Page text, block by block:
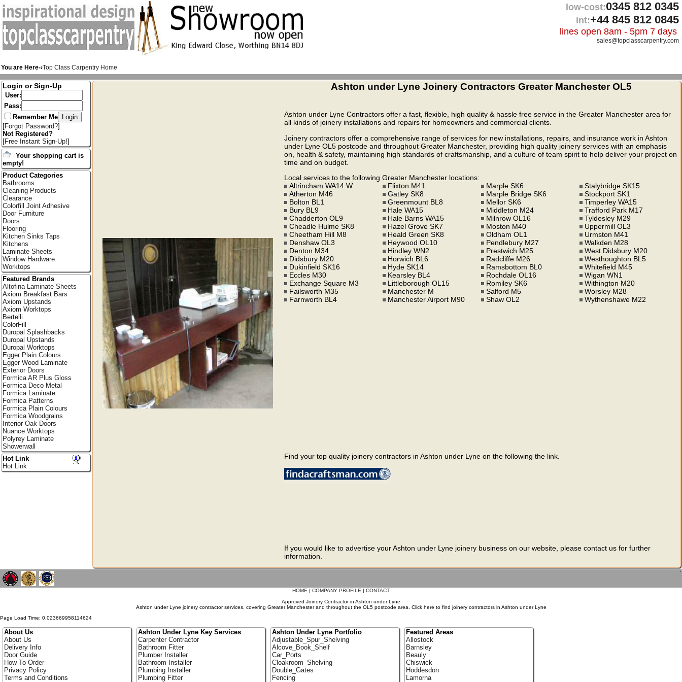
low-cost:0345 812 0345
int:+44 845 812 0845
lines open 8am - 5pm 7 days
sales@topclasscarpentry.com
You are Here-›Top Class Carpentry Home
Ashton under Lyne Joinery Contractors Greater Manchester OL5
Ashton under Lyne Contractors offer a fast, flexible, high quality & hassle free service in the Greater Manchester area for
all kinds of joinery installations and repairs for homeowners and commercial clients.
Joinery contractors offer a comprehensive range of services for new installations, repairs, and insurance work in Ashton
under Lyne OL5 postcode and throughout Greater Manchester, providing high quality joinery services with an emphasis
on, health & safety, maintaining high standards of craftsmanship, and a culture of team spirit to help deliver your project on
time and on budget.
Local services to the following Greater Manchester locations:
Altrincham WA14 W
Atherton M46
Bolton BL1
Bury BL9
Chadderton OL9
Cheadle Hulme SK8
Cheetham Hill M8
Denshaw OL3
Denton M34
Didsbury M20
Dukinfield SK16
Eccles M30
Exchange Square M3
Failsworth M35
Farnworth BL4
Flixton M41
Gatley SK8
Greenmount BL8
Hale WA15
Hale Barns WA15
Hazel Grove SK7
Heald Green SK8
Heywood OL10
Hindley WN2
Horwich BL6
Hyde SK14
Kearsley BL4
Littleborough OL15
Manchester M
Manchester Airport M90
Marple SK6
Marple Bridge SK6
Mellor SK6
Middleton M24
Milnrow OL16
Moston M40
Oldham OL1
Pendlebury M27
Prestwich M25
Radcliffe M26
Ramsbottom BL0
Rochdale OL16
Romiley SK6
Salford M5
Shaw OL2
Stalybridge SK15
Stockport SK1
Timperley WA15
Trafford Park M17
Tyldesley M29
Uppermill OL3
Urmston M41
Walkden M28
West Didsbury M20
Westhoughton BL5
Whitefield M45
Wigan WN1
Withington M20
Worsley M28
Wythenshawe M22
Find your top quality joinery contractors in Ashton under Lyne on the following the link.
If you would like to advertise your Ashton under Lyne joinery business on our website, please contact us for further
information.
Login or Sign-Up
User:
Pass:
Remember Me
[Forgot Password?]
Not Registered?
[Free Instant Sign-Up!]
Your shopping cart is
empty!
Product Categories
Bathrooms
Cleaning Products
Clearance
Colorfill Joint Adhesive
Door Furniture
Doors
Flooring
Kitchen Sinks Taps
Kitchens
Laminate Sheets
Window Hardware
Worktops
Featured Brands
Altofina Laminate Sheets
Axiom Breakfast Bars
Axiom Upstands
Axiom Worktops
Bertelli
ColorFill
Duropal Splashbacks
Duropal Upstands
Duropal Worktops
Egger Plain Colours
Egger Wood Laminate
Exterior Doors
Formica AR Plus Gloss
Formica Deco Metal
Formica Laminate
Formica Patterns
Formica Plain Colours
Formica Woodgrains
Interior Oak Doors
Nuance Worktops
Polyrey Laminate
Showerwall
Hot Link
Hot Link
`
HOME | COMPANY PROFILE | CONTACT
Approved Joinery Contractor in Ashton under Lyne
Ashton under Lyne joinery contractor services, covering Greater Manchester and throughout the OL5 postcode area. Click here to find joinery contractors in Ashton under Lyne
Page Load Time: 0.023669958114624
About Us
About Us
Delivery Info
Door Guide
How To Order
Privacy Policy
Terms and Conditions
Ashton Under Lyne Key Services
Carpenter Contractor
Bathroom Fitter
Plumber Installer
Bathroom Installer
Plumbing Installer
Plumbing Fitter
Ashton Under Lyne Portfolio
Adjustable_Spur_Shelving
Alcove_Book_Shelf
Car_Ports
Cloakroom_Shelving
Double_Gates
Fencing
Featured Areas
Allostock
Barnsley
Beauly
Chiswick
Hoddesdon
Lamorna